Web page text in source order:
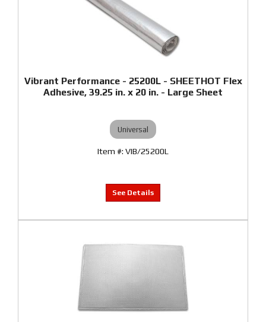
Vibrant Performance - 25200L - SHEETHOT Flex
Adhesive, 39.25 in. x 20 in. - Large Sheet
Universal
VIB/25200L